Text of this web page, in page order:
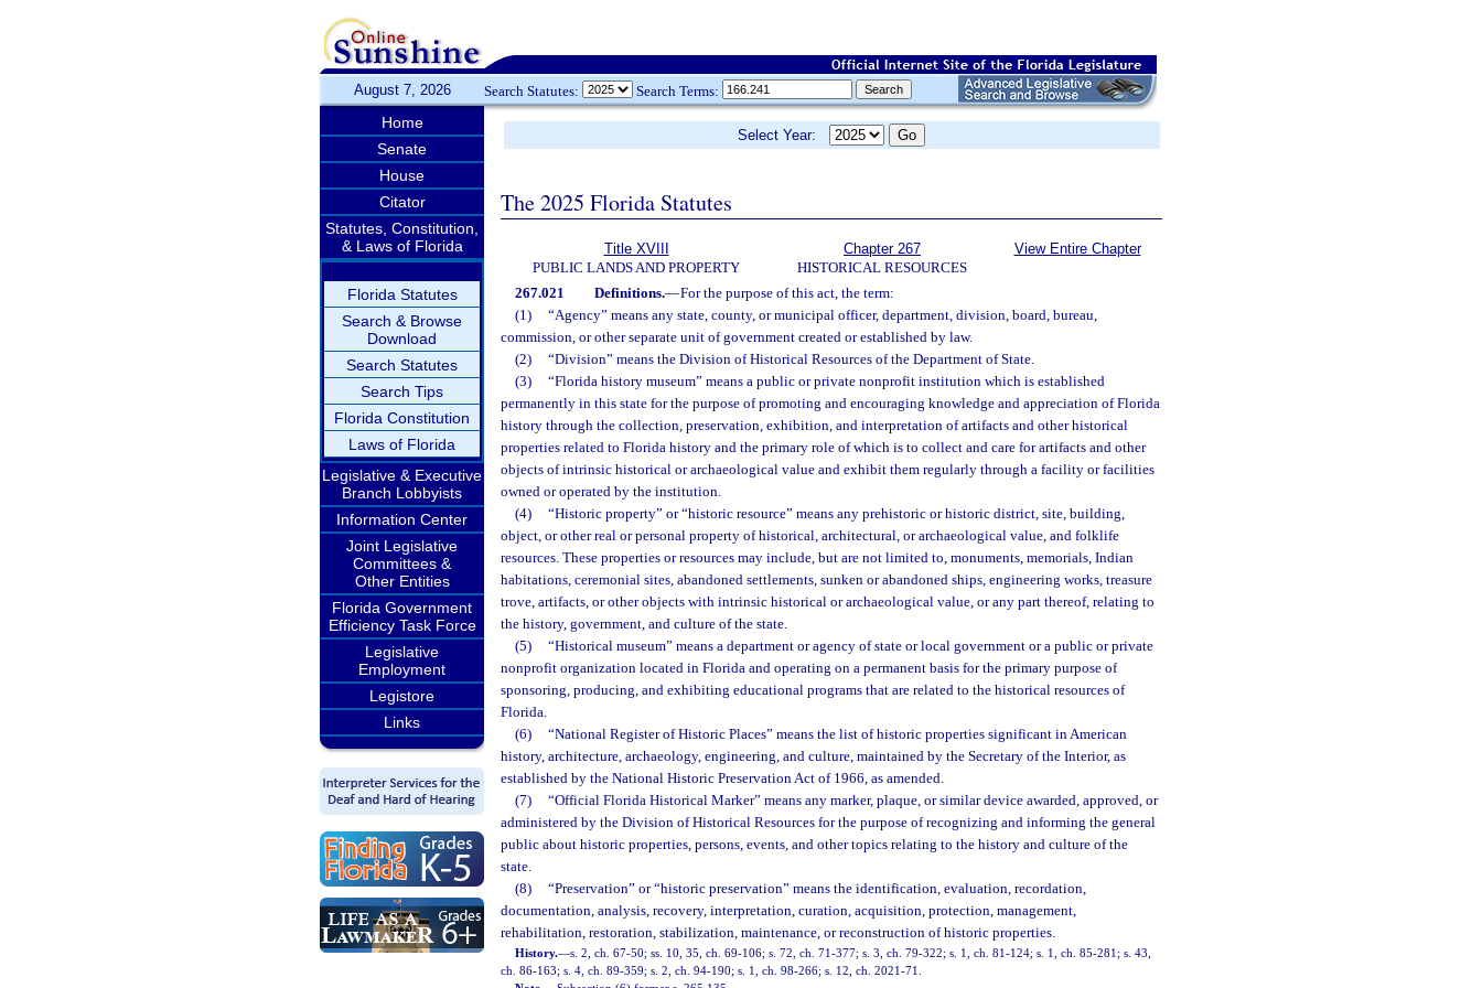
August 7, 2026 Search Statutes: Search Terms:
Home
Senate
House
Citator
Statutes, Constitution,
& Laws of Florida
Florida Statutes
Search & Browse
Download
Search Statutes
Search Tips
Florida Constitution
Laws of Florida
Legislative & Executive
Branch Lobbyists
Information Center
Joint Legislative
Committees &
Other Entities
Florida Government
Efficiency Task Force
Legislative
Employment
Legistore
Links
Select Year:
The 2025 Florida Statutes
Title XVIII
PUBLIC LANDS AND PROPERTY
Chapter 267
HISTORICAL RESOURCES
View Entire Chapter
267.021 Definitions.—For the purpose of this act, the term:
(1)
“Agency” means any state, county, or municipal officer, department, division, board, bureau,
commission, or other separate unit of government created or established by law.
(2)
“Division” means the Division of Historical Resources of the Department of State.
(3)
“Florida history museum” means a public or private nonprofit institution which is established
permanently in this state for the purpose of promoting and encouraging knowledge and appreciation of Florida
history through the collection, preservation, exhibition, and interpretation of artifacts and other historical
properties related to Florida history and the primary role of which is to collect and care for artifacts and other
objects of intrinsic historical or archaeological value and exhibit them regularly through a facility or facilities
owned or operated by the institution.
(4)
“Historic property” or “historic resource” means any prehistoric or historic district, site, building,
object, or other real or personal property of historical, architectural, or archaeological value, and folklife
resources. These properties or resources may include, but are not limited to, monuments, memorials, Indian
habitations, ceremonial sites, abandoned settlements, sunken or abandoned ships, engineering works, treasure
trove, artifacts, or other objects with intrinsic historical or archaeological value, or any part thereof, relating to
the history, government, and culture of the state.
(5)
“Historical museum” means a department or agency of state or local government or a public or private
nonprofit organization located in Florida and operating on a permanent basis for the primary purpose of
sponsoring, producing, and exhibiting educational programs that are related to the historical resources of
Florida.
(6)
“National Register of Historic Places” means the list of historic properties significant in American
history, architecture, archaeology, engineering, and culture, maintained by the Secretary of the Interior, as
established by the National Historic Preservation Act of 1966, as amended.
(7)
“Official Florida Historical Marker” means any marker, plaque, or similar device awarded, approved, or
administered by the Division of Historical Resources for the purpose of recognizing and informing the general
public about historic properties, persons, events, and other topics relating to the history and culture of the
state.
(8)
“Preservation” or “historic preservation” means the identification, evaluation, recordation,
documentation, analysis, recovery, interpretation, curation, acquisition, protection, management,
rehabilitation, restoration, stabilization, maintenance, or reconstruction of historic properties.
History.—s. 2, ch. 67-50; ss. 10, 35, ch. 69-106; s. 72, ch. 71-377; s. 3, ch. 79-322; s. 1, ch. 81-124; s. 1, ch. 85-281; s. 43,
ch. 86-163; s. 4, ch. 89-359; s. 2, ch. 94-190; s. 1, ch. 98-266; s. 12, ch. 2021-71.